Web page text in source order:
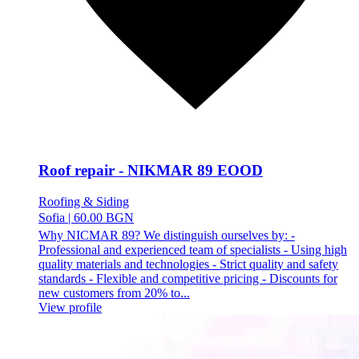
Roof repair - NIKMAR 89 EOOD
Roofing & Siding
Sofia | 60.00 BGN
Why NICMAR 89? We distinguish ourselves by: -
Professional and experienced team of specialists - Using high
quality materials and technologies - Strict quality and safety
standards - Flexible and competitive pricing - Discounts for
new customers from 20% to...
View profile